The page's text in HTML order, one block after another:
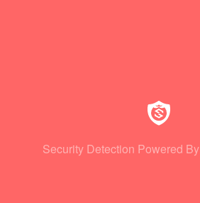
Security Detection Powered By